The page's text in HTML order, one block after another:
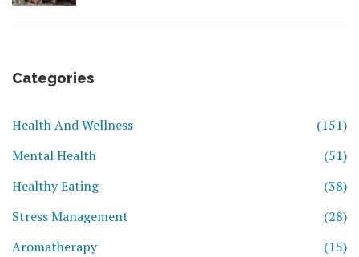
Categories
Health And Wellness
(151)
Mental Health
(51)
Healthy Eating
(38)
Stress Management
(28)
Aromatherapy
(15)